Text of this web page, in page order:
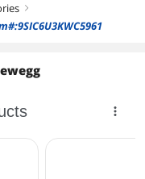
right